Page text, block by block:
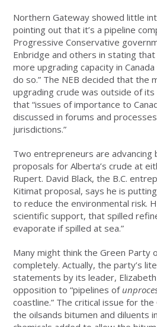
Northern Gateway showed little
pointing out that it’s a pipeline
Progressive Conservative
Enbridge and others in stating
more upgrading capacity in
do so.” The NEB decided that the
upgrading crude was outside of
that “issues of importance to
discussed in forums and
jurisdictions.”
Two entrepreneurs are advancing
proposals for Alberta’s crude at
Rupert. David Black, the B.C.
Kitimat proposal, says he is
to reduce the environmental risk.
scientific support, that spilled
evaporate if spilled at sea.”
Many might think the Green Party
completely. Actually, the party’s
statements by its leader,
opposition to “pipelines of
coastline.” The critical issue for
the oilsands bitumen and diluents